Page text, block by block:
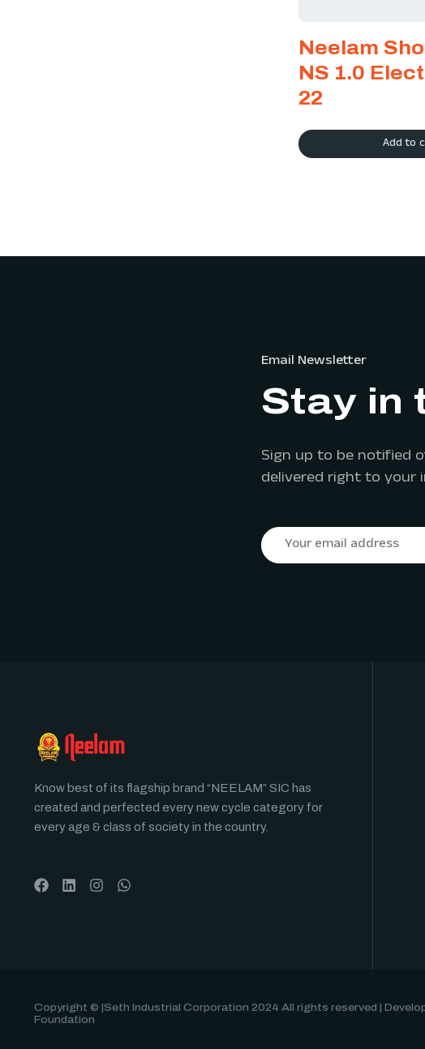
Neelam
NS 1.0
22
Add to
Email Newsletter
Stay in
Sign up to be notified
delivered right to your
Know best of its flagship brand “NEELAM” SIC has
created and perfected every new cycle category for
every age & class of society in the country.
Copyright © |Seth Industrial Corporation 2024 All rights reserved |
Foundation